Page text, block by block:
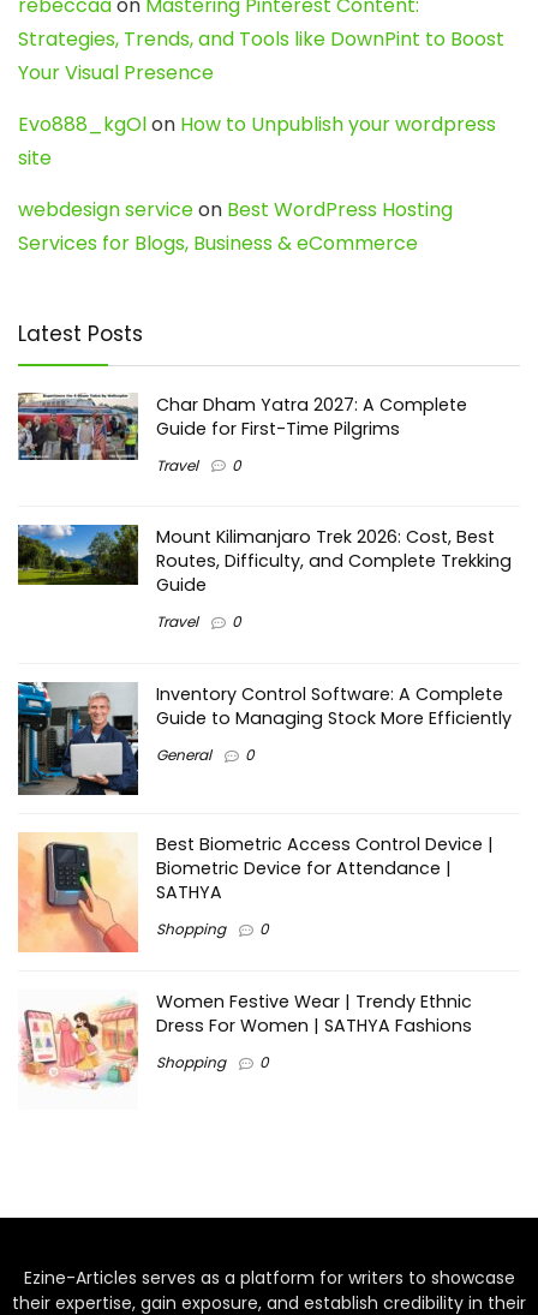
Strategies, Trends, and Tools like DownPint to Boost
Your Visual Presence
Evo888_kgOlon How to Unpublish your wordpress
site
webdesign serviceon Best WordPress Hosting
Services for Blogs, Business & eCommerce
Latest Posts
Char Dham Yatra 2027: A Complete
Guide for First-Time Pilgrims
Travel 0
Mount Kilimanjaro Trek 2026: Cost, Best
Routes, Difficulty, and Complete Trekking
Guide
Travel 0
Inventory Control Software: A Complete
Guide to Managing Stock More Efficiently
General 0
Best Biometric Access Control Device |
Biometric Device for Attendance |
SATHYA
Shopping 0
Women Festive Wear | Trendy Ethnic
Dress For Women | SATHYA Fashions
Shopping 0
Ezine-Articles serves as a platform for writers to showcase
their expertise, gain exposure, and establish credibility in their